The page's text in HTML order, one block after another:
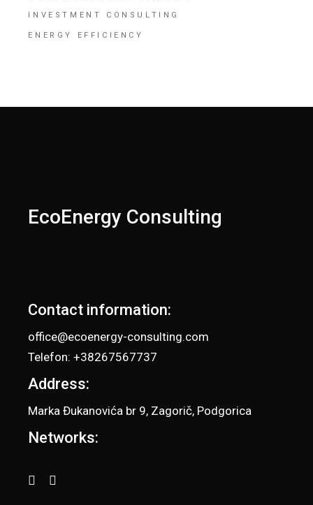
INVESTMENT CONSULTING
ENERGY EFFICIENCY
EcoEnergy Consulting
Contact information:
office@ecoenergy-consulting.com
Telefon: +38267567737
Address:
Marka Đukanovića br 9, Zagorič, Podgorica
Networks: